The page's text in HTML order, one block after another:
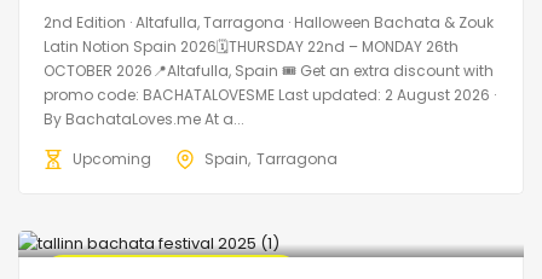
2nd Edition · Altafulla, Tarragona · Halloween Bachata & Zouk
Latin Notion Spain 2026🗓THURSDAY 22nd – MONDAY 26th
OCTOBER 2026📍Altafulla, Spain 🎟️ Get an extra discount with
promo code: BACHATALOVESME Last updated: 2 August 2026 ·
By BachataLoves.me At a...
Upcoming
Spain Tarragona